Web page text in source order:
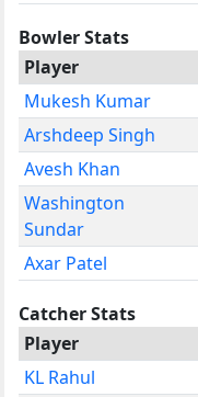
Bowler Stats
Player
Mukesh Kumar
Arshdeep Singh
Avesh Khan
Washington
Sundar
Axar Patel
Catcher Stats
Player
KL Rahul